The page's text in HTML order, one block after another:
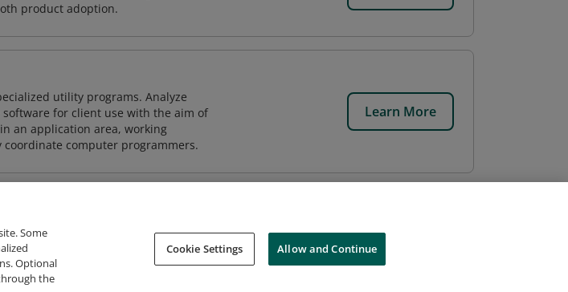
product adoption.
utility programs. Analyze
for client use with the aim of
an application area, working
computer programmers.
Learn More
Privacy Support Cookies Do Not Sell My Personal Information
Some
Optional
the
Cookie Settings Allow and Continue